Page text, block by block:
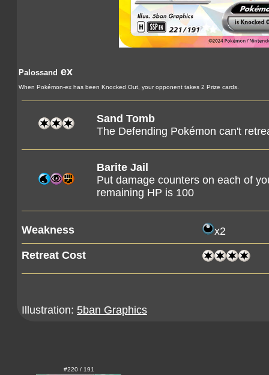
Palossand ex
When Pokémon-ex has been Knocked Out, your opponent takes 2 Prize cards.
Sand Tomb
The Defending Pokémon can't
Barite Jail
Put damage counters on each of
remaining HP is 100
Weakness x2
Retreat Cost
Illustration: 5ban Graphics
#220 / 191